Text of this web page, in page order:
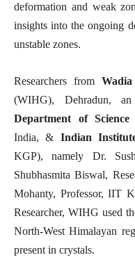
deformation and weak
insights into the ongoing
unstable zones.
Researchers from
(WIHG), Dehradun,
Department of Science
India, & Indian
KGP), namely Dr.
Shubhasmita Biswal,
Mohanty, Professor, IIT
Researcher, WIHG used
North-West Himalayan
present in crystals.